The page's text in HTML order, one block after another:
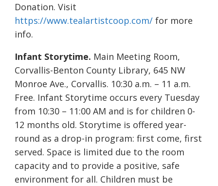
Donation. Visit
https://www.tealartistcoop.com/ for more
info.
Infant Storytime. Main Meeting Room,
Corvallis-Benton County Library, 645 NW
Monroe Ave., Corvallis. 10:30 a.m. – 11 a.m.
Free. Infant Storytime occurs every Tuesday
from 10:30 – 11:00 AM and is for children 0-
12 months old. Storytime is offered year-
round as a drop-in program: first come, first
served. Space is limited due to the room
capacity and to provide a positive, safe
environment for all. Children must be